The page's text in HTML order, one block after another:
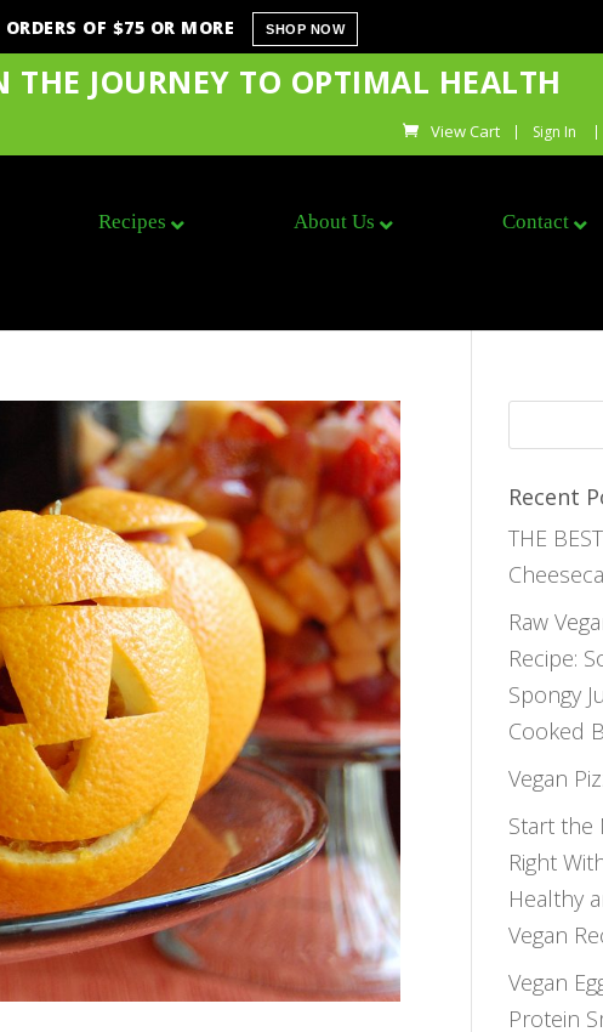
OF $75 OR MORE SHOP NOW
THE JOURNEY TO OPTIMAL HEALTH
Sign In
Recipes About Us Contact
Recent
THE
Raw
Recipe:
Spongy
Cooked
Vegan
Start the
Right
Healthy
Vegan
Vegan
Protein